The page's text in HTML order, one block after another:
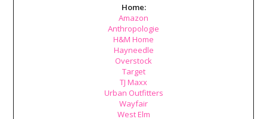
Home:
Amazon
Anthropologie
H&M Home
Hayneedle
Overstock
Target
TJ Maxx
Urban Outfitters
Wayfair
West Elm